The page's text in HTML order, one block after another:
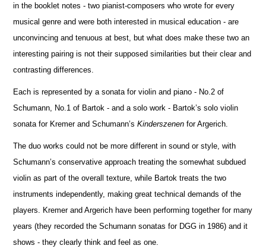
in the booklet notes - two pianist-composers who wrote for every
musical genre and were both interested in musical education - are
unconvincing and tenuous at best, but what does make these two an
interesting pairing is not their supposed similarities but their clear and
contrasting differences.
Each is represented by a sonata for violin and piano - No.2 of
Schumann, No.1 of Bartok - and a solo work - Bartok’s solo violin
sonata for Kremer and Schumann’sKinderszenen for Argerich.
The duo works could not be more different in sound or style, with
Schumann’s conservative approach treating the somewhat subdued
violin as part of the overall texture, while Bartok treats the two
instruments independently, making great technical demands of the
players. Kremer and Argerich have been performing together for many
years (they recorded the Schumann sonatas for DGG in 1986) and it
shows - they clearly think and feel as one.